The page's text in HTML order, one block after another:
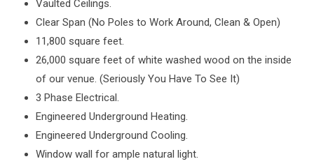
Vaulted Ceilings.
Clear Span (No Poles to Work Around, Clean & Open)
11,800 square feet.
26,000 square feet of white washed wood on the inside
of our venue. (Seriously You Have To See It)
3 Phase Electrical.
Engineered Underground Heating.
Engineered Underground Cooling.
Window wall for ample natural light.